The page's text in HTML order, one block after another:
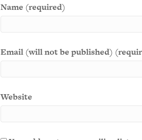
Name (required)
Email (will not be published)
Website